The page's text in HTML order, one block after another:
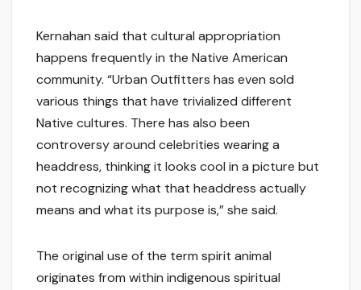
Kernahan said that cultural appropriation
happens frequently in the Native American
community. “Urban Outfitters has even sold
various things that have trivialized different
Native cultures. There has also been
controversy around celebrities wearing a
headdress, thinking it looks cool in a picture but
not recognizing what that headdress actually
means and what its purpose is,” she said.
The original use of the term spirit animal
originates from within indigenous spiritual